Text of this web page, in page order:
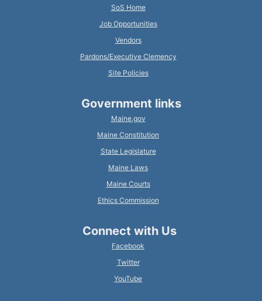
SoS Home
Job Opportunities
Vendors
Pardons/Executive Clemency
Site Policies
Government links
Maine.gov
Maine Constitution
State Legislature
Maine Laws
Maine Courts
Ethics Commission
Connect with Us
Facebook
Twitter
YouTube